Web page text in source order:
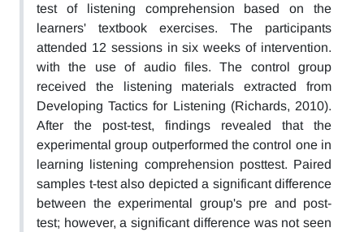
test of listening comprehension based on the
learners' textbook exercises. The participants
attended 12 sessions in six weeks of intervention.
with the use of audio files. The control group
received the listening materials extracted from
Developing Tactics for Listening (Richards, 2010).
After the post-test, findings revealed that the
experimental group outperformed the control one in
learning listening comprehension posttest. Paired
samples t-test also depicted a significant difference
between the experimental group's pre and post-
test; however, a significant difference was not seen